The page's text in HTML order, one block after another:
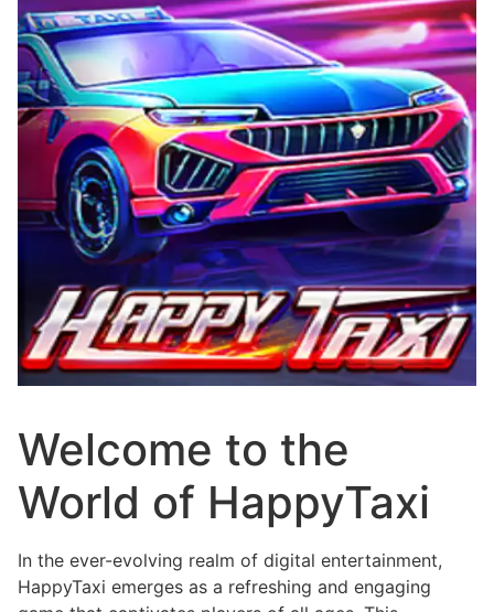
Welcome to the
World of HappyTaxi
In the ever-evolving realm of digital entertainment,
HappyTaxi emerges as a refreshing and engaging